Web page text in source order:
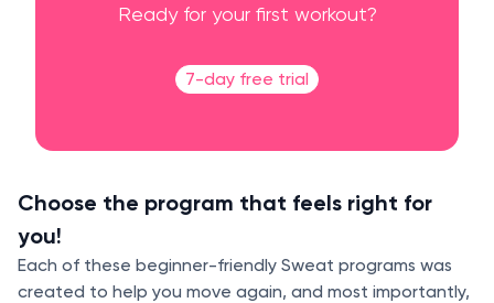
Ready for your first workout?
7-day free trial
Choose the program that feels right for
you!
Each of these beginner-friendly Sweat programs was
created to help you move again, and most importantly,